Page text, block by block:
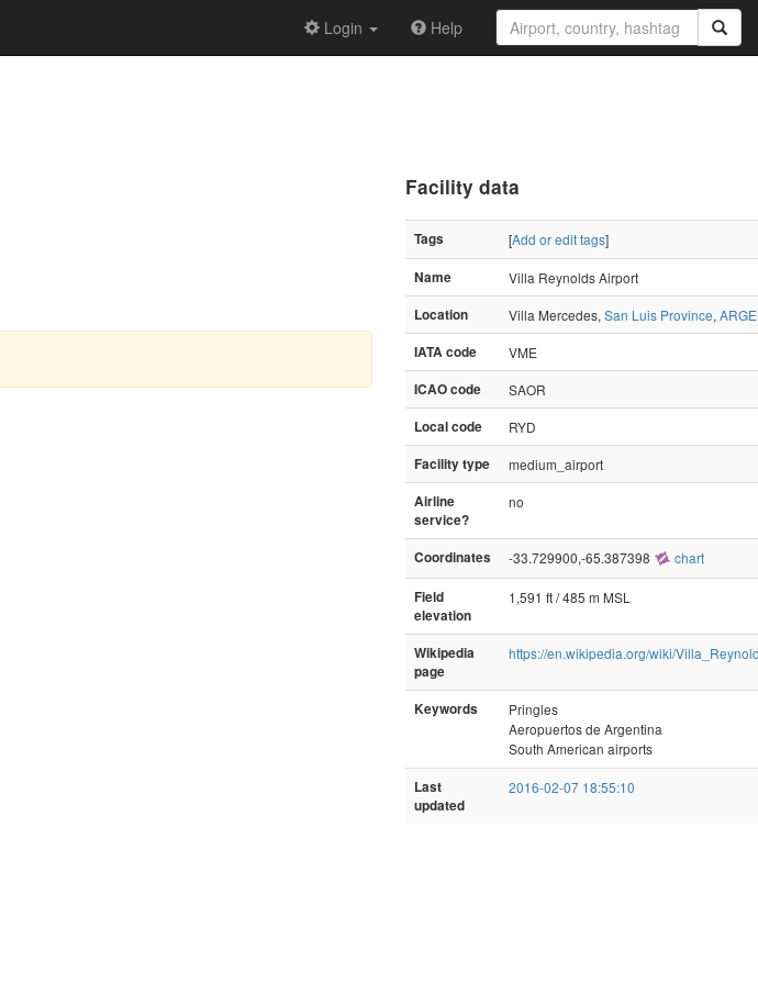
Login Help
Facility data
Tags [Add or edit tags]
Name
Villa Reynolds Airport
Location
Villa Mercedes, San Luis Province,
IATA code
VME
ICAO code
SAOR
Local code
RYD
Facility type
medium_airport
Airline
service?
no
Coordinates -33.729900,-65.387398 chart
Field
elevation
1,591 ft / 485 m MSL
Wikipedia
page
https://en.wikipedia.org/wiki/
Keywords
Pringles
Aeropuertos de Argentina
South American airports
Last
updated
2016-02-07 18:55:10